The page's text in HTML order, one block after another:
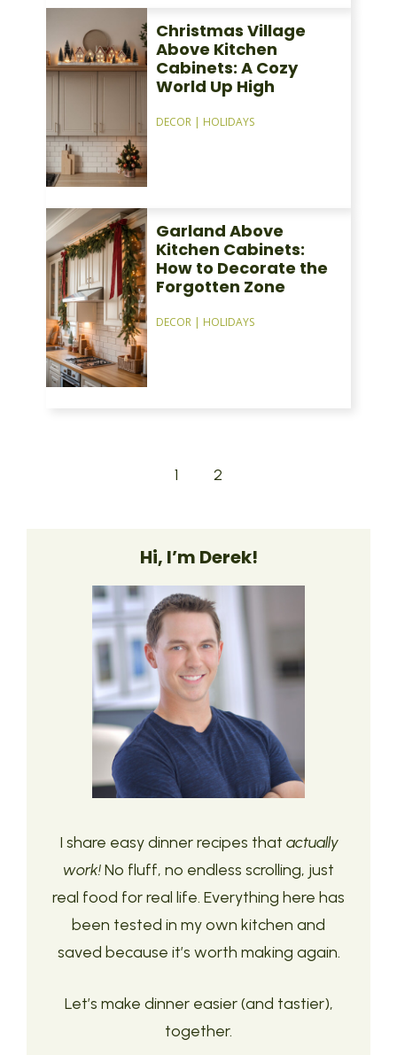
Christmas Village
Above Kitchen
Cabinets: A Cozy
World Up High
DECOR| HOLIDAYS
Garland Above
Kitchen Cabinets:
How to Decorate the
Forgotten Zone
DECOR| HOLIDAYS
1 2
Hi, I’m Derek!
I share easy dinner recipes that actually
work!No fluff, no endless scrolling, just
real food for real life. Everything here has
been tested in my own kitchen and
saved because it’s worth making again.
Let’s make dinner easier (and tastier),
together.